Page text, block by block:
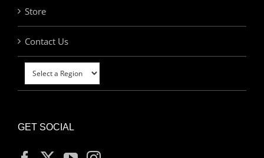
Store
Contact Us
GET SOCIAL